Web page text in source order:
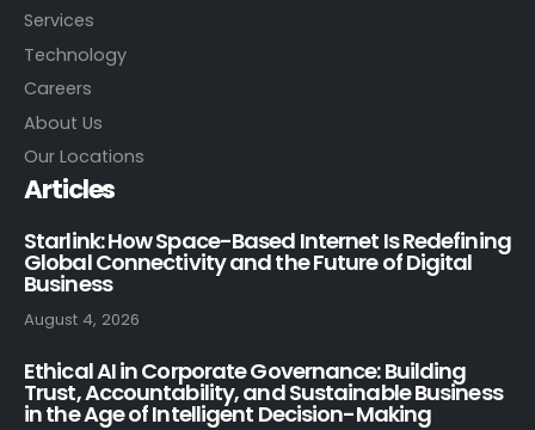
Services
Technology
Careers
About Us
Our Locations
Articles
August 4, 2026
Starlink: How Space-Based Internet Is Redefining
Global Connectivity and the Future of Digital
Business
Ethical AI in Corporate Governance: Building
Trust, Accountability, and Sustainable Business
in the Age of Intelligent Decision-Making